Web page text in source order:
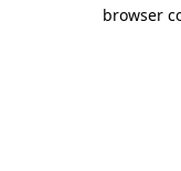
browser